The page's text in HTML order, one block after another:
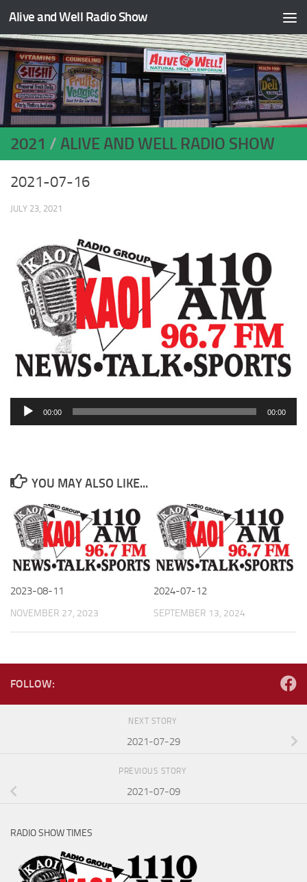
Skip to content
Alive and Well Radio Show
2021 / ALIVE AND WELL RADIO SHOW
2021-07-16
JULY 23, 2021
Audio
00:00 00:00
YOU MAY ALSO LIKE...
2023-08-11
NOVEMBER 27, 2023
2024-07-12
SEPTEMBER 13, 2024
FOLLOW:
NEXT STORY
2021-07-29
PREVIOUS STORY
2021-07-09
RADIO SHOW TIMES